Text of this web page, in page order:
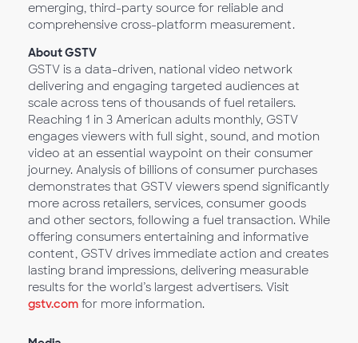
emerging, third-party source for reliable and
comprehensive cross-platform measurement.
About GSTV
GSTV is a data-driven, national video network
delivering and engaging targeted audiences at
scale across tens of thousands of fuel retailers.
Reaching 1 in 3 American adults monthly, GSTV
engages viewers with full sight, sound, and motion
video at an essential waypoint on their consumer
journey. Analysis of billions of consumer purchases
demonstrates that GSTV viewers spend significantly
more across retailers, services, consumer goods
and other sectors, following a fuel transaction. While
offering consumers entertaining and informative
content, GSTV drives immediate action and creates
lasting brand impressions, delivering measurable
results for the world’s largest advertisers. Visit
gstv.com for more information.